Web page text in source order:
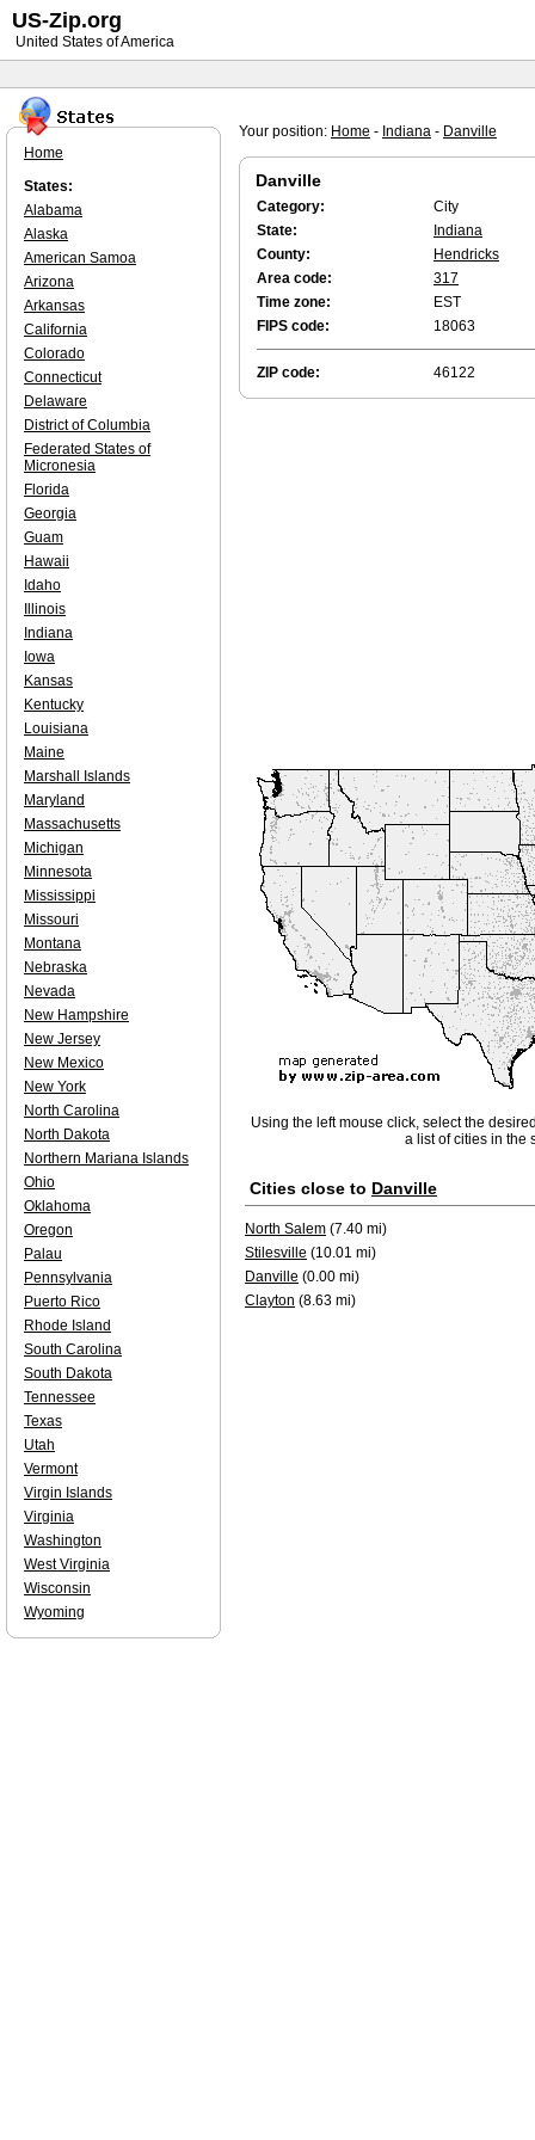
Your position: Home - Indiana - Danville
Danville
Category:
City
State:
Indiana
County:
Hendricks
Area code:
317
Time zone:
EST
FIPS code:
18063
ZIP code: 46122
Using the left mouse click, select the
a list of cities in the
Cities close to Danville
North Salem (7.40 mi)
Stilesville (10.01 mi)
Danville (0.00 mi)
Clayton (8.63 mi)
Home
States:
Alabama
Alaska
American Samoa
Arizona
Arkansas
California
Colorado
Connecticut
Delaware
District of Columbia
Federated States of
Micronesia
Florida
Georgia
Guam
Hawaii
Idaho
Illinois
Indiana
Iowa
Kansas
Kentucky
Louisiana
Maine
Marshall Islands
Maryland
Massachusetts
Michigan
Minnesota
Mississippi
Missouri
Montana
Nebraska
Nevada
New Hampshire
New Jersey
New Mexico
New York
North Carolina
North Dakota
Northern Mariana Islands
Ohio
Oklahoma
Oregon
Palau
Pennsylvania
Puerto Rico
Rhode Island
South Carolina
South Dakota
Tennessee
Texas
Utah
Vermont
Virgin Islands
Virginia
Washington
West Virginia
Wisconsin
Wyoming
US-Zip.org
United States of America